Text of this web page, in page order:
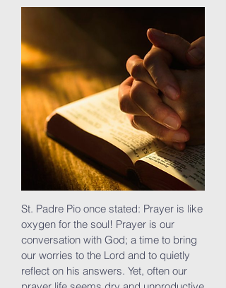
St. Padre Pio once stated: Prayer is like
oxygen for the soul! Prayer is our
conversation with God; a time to bring
our worries to the Lord and to quietly
reflect on his answers. Yet, often our